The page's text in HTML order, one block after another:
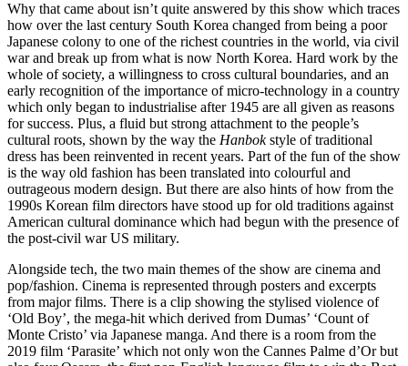
Why that came about isn’t quite answered by this show which traces
how over the last century South Korea changed from being a poor
Japanese colony to one of the richest countries in the world, via civil
war and break up from what is now North Korea. Hard work by the
whole of society, a willingness to cross cultural boundaries, and an
early recognition of the importance of micro-technology in a country
which only began to industrialise after 1945 are all given as reasons
for success. Plus, a fluid but strong attachment to the people’s
cultural roots, shown by the way the Hanbokstyle of traditional
dress has been reinvented in recent years. Part of the fun of the show
is the way old fashion has been translated into colourful and
outrageous modern design. But there are also hints of how from the
1990s Korean film directors have stood up for old traditions against
American cultural dominance which had begun with the presence of
the post-civil war US military.
Alongside tech, the two main themes of the show are cinema and
pop/fashion. Cinema is represented through posters and excerpts
from major films. There is a clip showing the stylised violence of
‘Old Boy’, the mega-hit which derived from Dumas’ ‘Count of
Monte Cristo’ via Japanese manga. And there is a room from the
2019 film ‘Parasite’ which not only won the Cannes Palme d’Or but